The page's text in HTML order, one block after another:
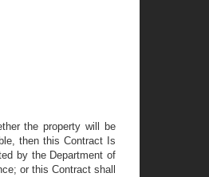
the property will be
then this Contract Is
by the Department of
or this Contract shall